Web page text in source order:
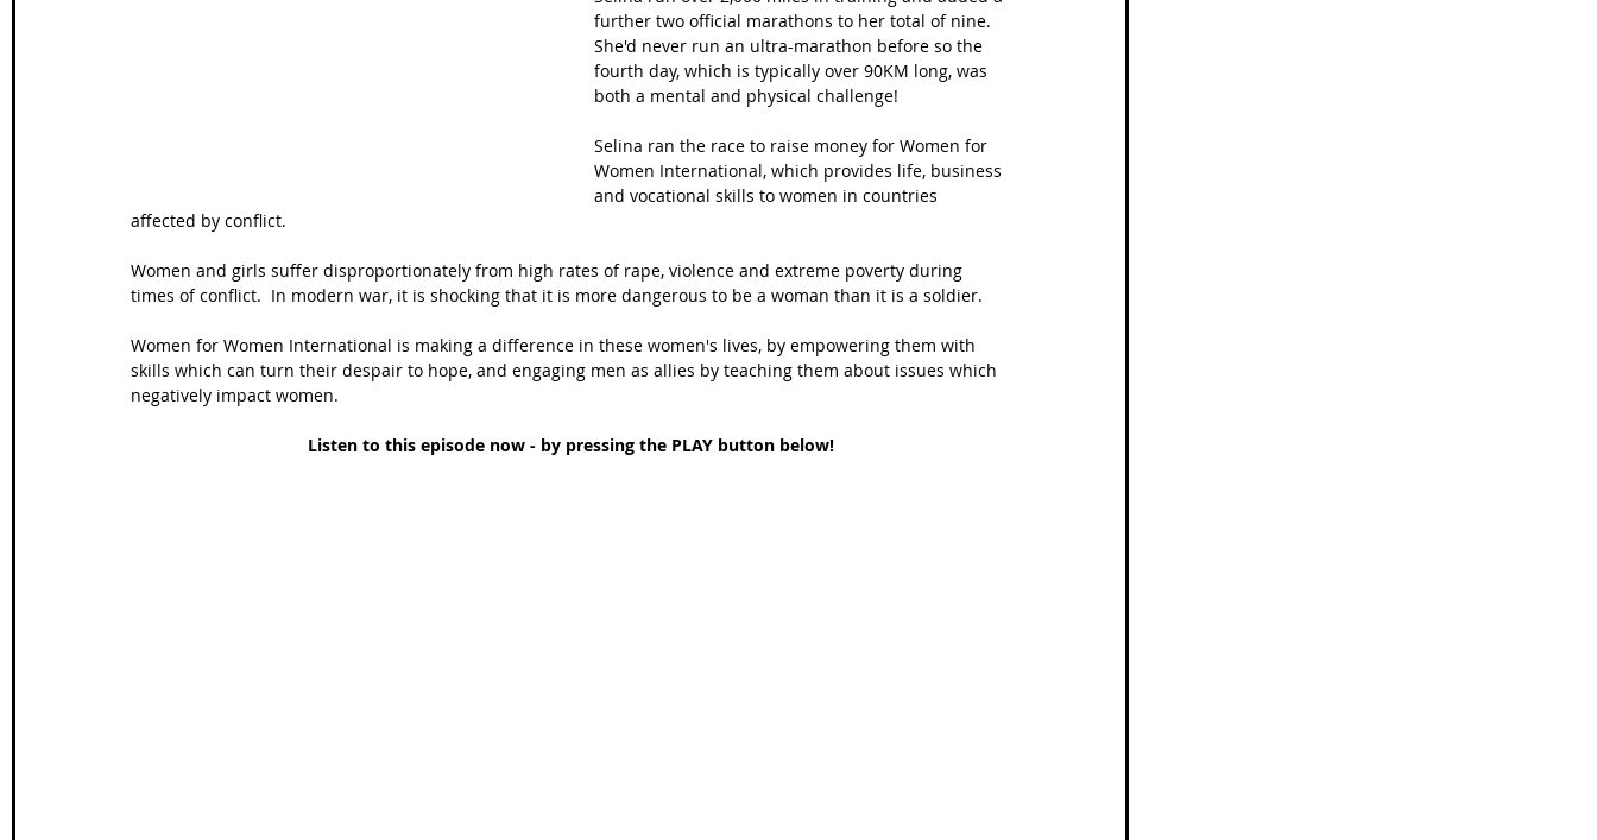
France Scottish Hikes Coast to Coast
further two official marathons to her total of nine.
She'd never run an ultra-marathon before so the
fourth day, which is typically over 90KM long, was
both a mental and physical challenge!
Selina ran the race to raise money for Women for
Women International, which provides life, business
and vocational skills to women in countries
affected by conflict.
Women and girls suffer disproportionately from high rates of rape, violence and extreme poverty during
times of conflict.  In modern war, it is shocking that it is more dangerous to be a woman than it is a soldier.
Women for Women International is making a difference in these women's lives, by empowering them with
skills which can turn their despair to hope, and engaging men as allies by teaching them about issues which
negatively impact women.
Listen to this episode now - by pressing the PLAY button below!